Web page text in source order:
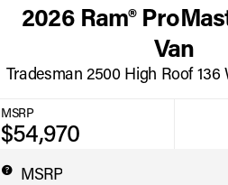
2026 Ram®
Van
Tradesman 2500 High Roof
MSRP
$54,970
MSRP